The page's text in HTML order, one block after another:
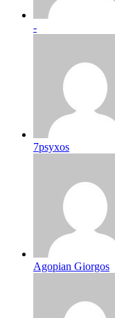
-
7psyxos
Agopian Giorgos